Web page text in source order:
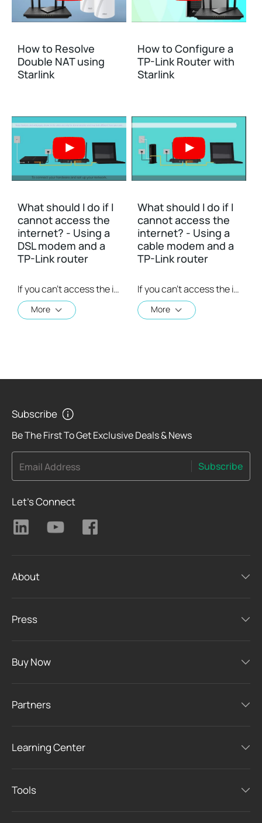
How to Resolve
Double NAT using
Starlink
How to Configure a
TP-Link Router with
Starlink
What should I do if I
cannot access the
internet? - Using a
DSL modem and a
TP-Link router
If you can’t access the internet using a DSL modem and TP-Link router, this video can help you solve the problem.
More
What should I do if I
cannot access the
internet? - Using a
cable modem and a
TP-Link router
If you can’t access the internet using a cable modem and TP-Link router, follow this video step by step to solve your problem.
More
Subscribe
Be The First To Get Exclusive Deals & News
Email Address Subscribe
Let's Connect
About
Press
Buy Now
Partners
Learning Center
Tools